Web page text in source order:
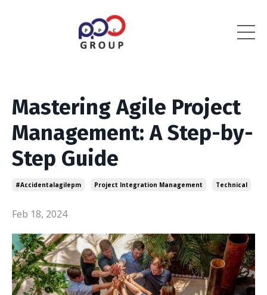
Mastering Agile Project
Management: A Step-by-
Step Guide
#accidentalagilepm Project Integration Management Technical
Feb 18, 2024